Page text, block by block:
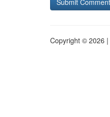
Copyright © 2026 |